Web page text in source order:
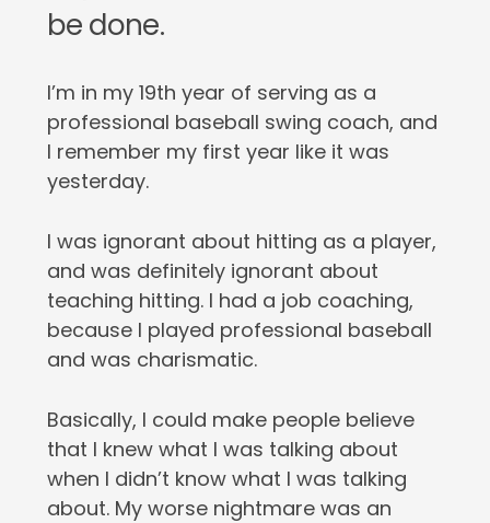
be done.
I’m in my 19th year of serving as a
professional baseball swing coach, and
I remember my first year like it was
yesterday.
I was ignorant about hitting as a player,
and was definitely ignorant about
teaching hitting. I had a job coaching,
because I played professional baseball
and was charismatic.
Basically, I could make people believe
that I knew what I was talking about
when I didn’t know what I was talking
about. My worse nightmare was an